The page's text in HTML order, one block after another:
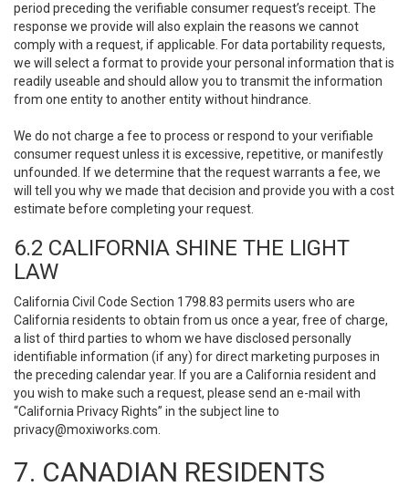
period preceding the verifiable consumer request’s receipt. The
response we provide will also explain the reasons we cannot
comply with a request, if applicable. For data portability requests,
we will select a format to provide your personal information that is
readily useable and should allow you to transmit the information
from one entity to another entity without hindrance.
We do not charge a fee to process or respond to your verifiable
consumer request unless it is excessive, repetitive, or manifestly
unfounded. If we determine that the request warrants a fee, we
will tell you why we made that decision and provide you with a cost
estimate before completing your request.
6.2 CALIFORNIA SHINE THE LIGHT
LAW
California Civil Code Section 1798.83 permits users who are
California residents to obtain from us once a year, free of charge,
a list of third parties to whom we have disclosed personally
identifiable information (if any) for direct marketing purposes in
the preceding calendar year. If you are a California resident and
you wish to make such a request, please send an e-mail with
“California Privacy Rights” in the subject line to
privacy@moxiworks.com
7. CANADIAN RESIDENTS